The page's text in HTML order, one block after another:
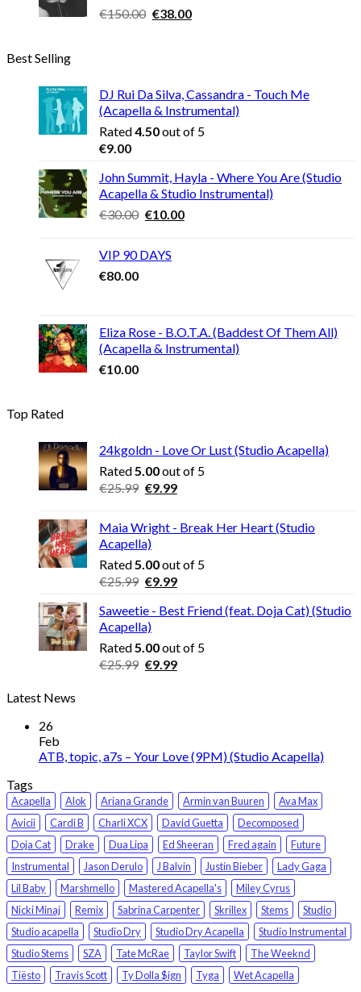
€150.00 Original
€38.00Current
Best Selling
DJ Rui Da Silva, Cassandra - Touch Me
(Acapella & Instrumental)
Rated4.50out of 5
€9.00
John Summit, Hayla - Where You Are (Studio
Acapella & Studio Instrumental)
€30.00 Original
was:
€30.00.
€10.00Current
VIP 90 DAYS
€80.00
Eliza Rose - B.O.T.A. (Baddest Of Them All)
(Acapella & Instrumental)
€10.00
Top Rated
24kgoldn - Love Or Lust (Studio Acapella)
Rated5.00out of 5
€25.99 Original
was:
€25.99.
€9.99Current
is:
€9.99.
Maia Wright - Break Her Heart (Studio
Acapella)
Rated5.00out of 5
€25.99 Original
was:
€25.99.
€9.99Current
is:
Saweetie - Best Friend (feat. Doja Cat) (Studio
Acapella)
Rated5.00out of 5
€25.99 Original
€9.99Current
Latest News
26
Feb
ATB, topic, a7s – Your Love (9PM) (Studio Acapella)
Tags
Acapella Alok Ariana Grande Armin van Buuren
Ava Max
Avicii
Cardi B Charli XCX David Guetta
Decomposed
Doja Cat
Drake Dua Lipa Ed Sheeran Fred again
Future
Instrumental
Jason Derulo J Balvin Justin Bieber
Lady Gaga
Lil Baby
Marshmello Mastered Acapella's
Miley Cyrus
Nicki Minaj
Remix Sabrina Carpenter Skrillex Stems
Studio
Studio acapella
Studio Dry Studio Dry Acapella
Studio Instrumental
Studio Stems
SZA Tate McRae Taylor Swift
The Weeknd
Tiësto
Travis Scott Ty Dolla $ign Tyga Wet Acapella